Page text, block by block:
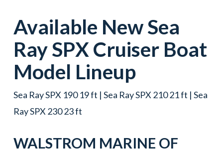
Available NewSea
RaySPX Cruiser Boat
Model Lineup
Sea Ray SPX 190 19 ft | Sea Ray SPX 210 21 ft | Sea
Ray SPX 230 23 ft
WALSTROM MARINE OF